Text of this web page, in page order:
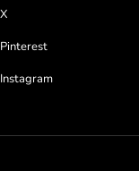
X
Pinterest
Instagram